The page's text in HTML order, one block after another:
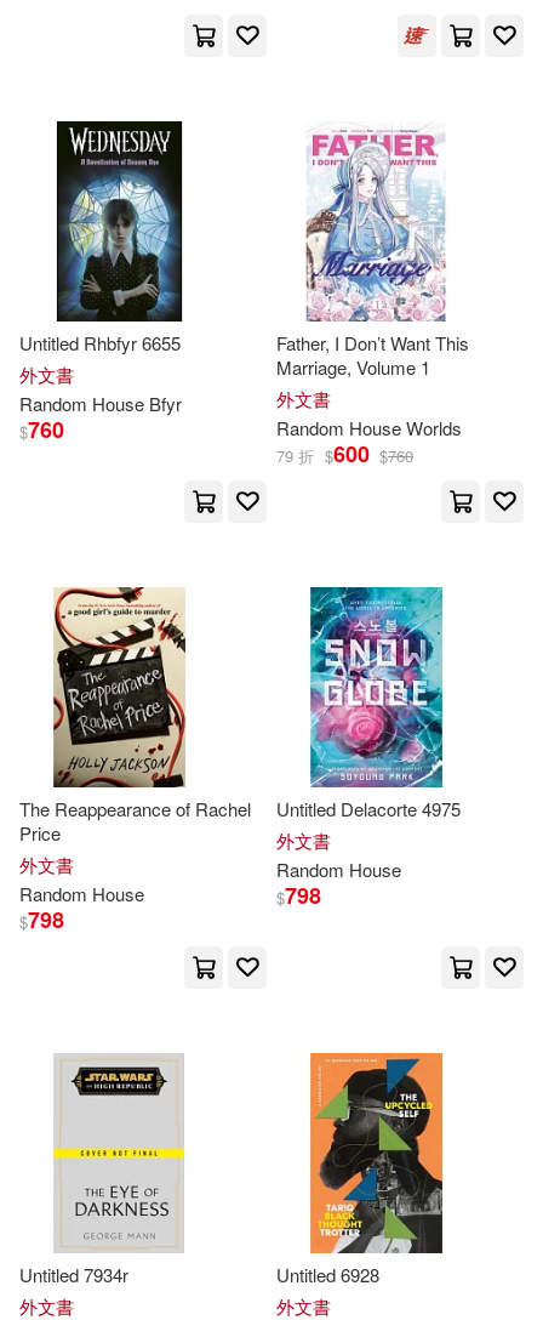
Frank(79) Richard (ILT)(79)
Wilson(79) John (ILT)(78)
Golden Books Publishing Compan
y (COR)(77)
Koontz(77) Mike(77)
Harris(73)
Chopra(72)
Eric(72)
Ken(72)
Roberts(72) Stanley(71)
Parker(70) Robinson(69)
Jan(68)
Mignola(68) Nancy(68)
King(67)
Lewis(67) Scott (NRT)(67)
Paulsen(66) Sarah(66)
Penguin Uk(2)
上海譯文出版社(2)
Aguilar(1) Artech House(1)
Bantam Books(1)
Bantam Dell Pub Group(1)
Diane Pub Co(1)
Hushion House(1)
Penguin Group (USA) Inc.(1)
Penguin Young Readers(1)
Random House Childrens Pub(1)
Sociedad Editorial Electa Espana
Vintage Books(1)
映象國際多媒體(1)
Untitled Rhbfyr 6655
外文書
Random House Bfyr
$760
Father, I Don’t Want This
Marriage, Volume 1
外文書
Random HouseWorlds
79 折 $600 $760
The Reappearance of Rachel
Price
外文書
Random House
$798
Untitled Delacorte 4975
外文書
Random House
$798
Untitled 7934r
外文書
Untitled 6928
外文書